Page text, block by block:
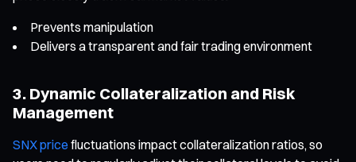
Prevents manipulation
Delivers a transparent and fair trading environment
3. Dynamic Collateralization and Risk
Management
SNX price fluctuations impact collateralization ratios, so